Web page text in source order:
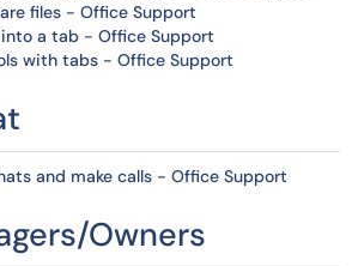
files - Office Support
into a tab - Office Support
with tabs - Office Support
and make calls - Office Support
Owners